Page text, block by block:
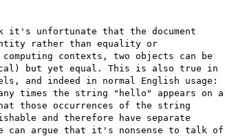
unfortunate that the document
rather than equality or
contexts, two objects can be
but yet equal. This is also true in
and indeed in normal English usage:
times the string "hello" appears on a
those occurrences of the string
and therefore have separate
can argue that it's nonsense to talk of